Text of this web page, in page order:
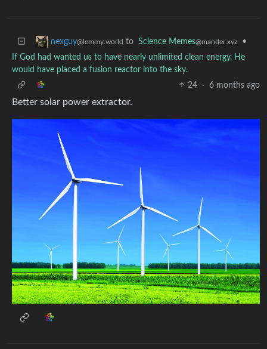
nexguy@lemmy.world to Science Memes@mander.xyz
•
If God had wanted us to have nearly unlimited clean energy, He
would have placed a fusion reactor into the sky.
24
· 6 months ago
Better solar power extractor.